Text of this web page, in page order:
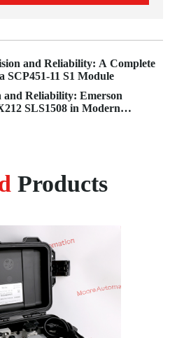
and Reliability: A Complete
SCP451-11 S1 Module
Reliability: Emerson
SLS1508 in Modern
Products